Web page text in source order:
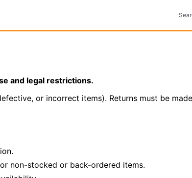
and legal restrictions.
or incorrect items). Returns must be
non-stocked or back-ordered items.